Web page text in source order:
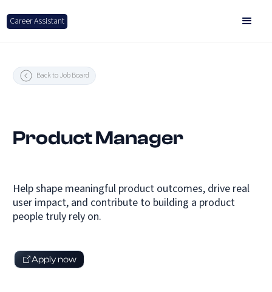
Career Assistant
Back to Job Board
Product Manager
Help shape meaningful product outcomes, drive real
user impact, and contribute to building a product
people truly rely on.
Apply now